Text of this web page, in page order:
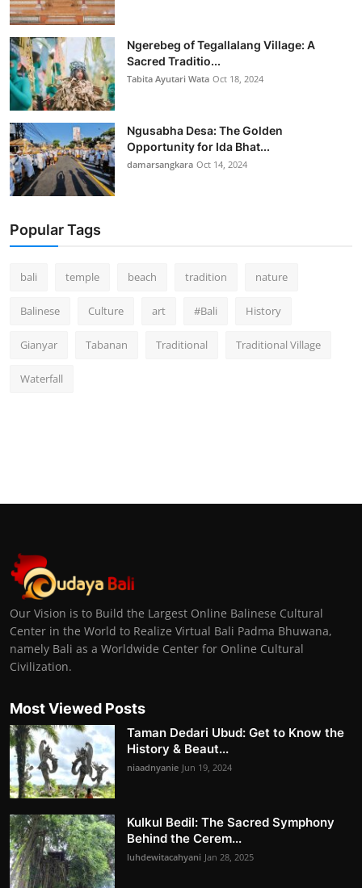
Ngerebeg of Tegallalang Village: A
Sacred Traditio...
Tabita Ayutari Wata Oct 18, 2024
Ngusabha Desa: The Golden
Opportunity for Ida Bhat...
damarsangkara Oct 14, 2024
Popular Tags
bali temple beach tradition nature
Balinese Culture art #Bali History
Gianyar Tabanan Traditional Traditional Village
Waterfall
Our Vision is to Build the Largest Online Balinese Cultural
Center in the World to Realize Virtual Bali Padma Bhuwana,
namely Bali as a Worldwide Center for Online Cultural
Civilization.
Most Viewed Posts
Taman Dedari Ubud: Get to Know the
History & Beaut...
niaadnyanie Jun 19, 2024
Kulkul Bedil: The Sacred Symphony
Behind the Cerem...
luhdewitacahyani Jan 28, 2025